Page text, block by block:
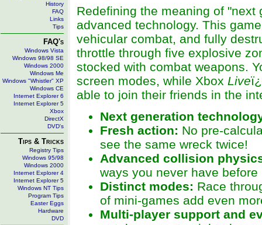
History
FAQ
Links
Tips
FAQ's
Windows Vista
Windows 98/98 SE
Windows 2000
Windows Me
Windows "Whistler" XP
Windows CE
Internet Explorer 6
Internet Explorer 5
Xbox
DirectX
DVD's
Tips & Tricks
Registry Tips
Windows 95/98
Windows 2000
Internet Explorer 4
Internet Explorer 5
Windows NT Tips
Program Tips
Easter Eggs
Hardware
DVD
Redefining the meaning of "next
advanced technology. This
vehicular combat, and fully
throttle through five explosive
stocked with combat weapons.
screen modes, while Xbox Live
able to join their friends in the
Next generation
Fresh action: No pre-
see the same wreck twice!
Advanced collision
ways you never have before
Distinct modes: Race
of mini-games add even
Multi-player support and